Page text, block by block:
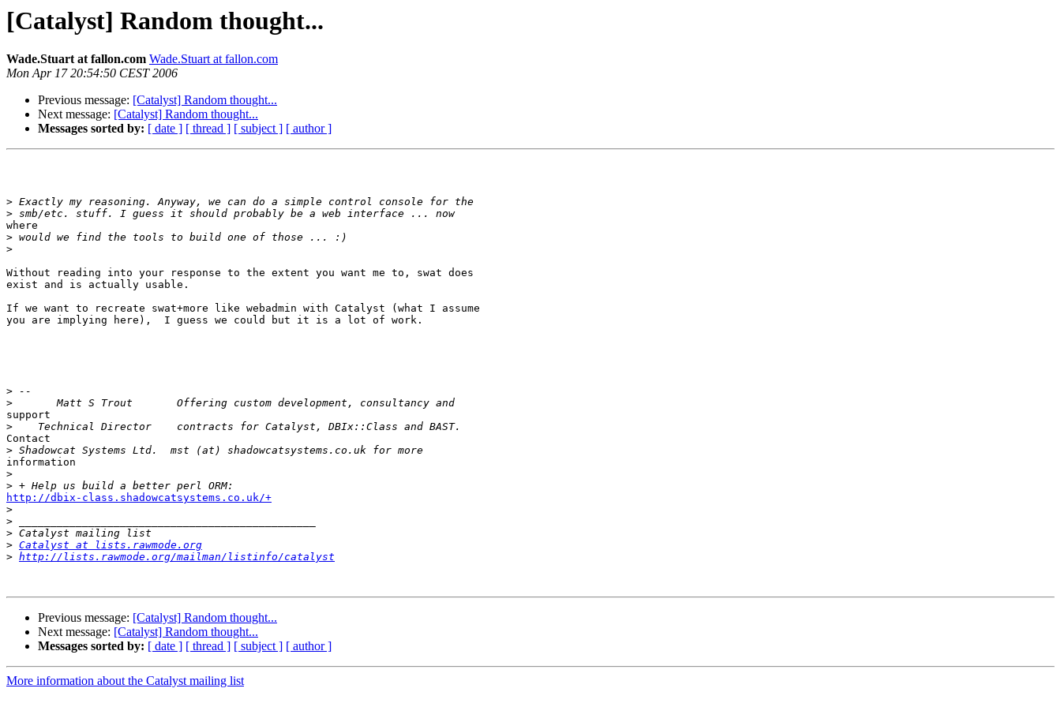
[Catalyst] Random thought...
Wade.Stuart at fallon.com Wade.Stuart at fallon.com
Mon Apr 17 20:54:50 CEST 2006
Previous message: [Catalyst] Random thought...
Next message: [Catalyst] Random thought...
Messages sorted by: [ date ] [ thread ] [ subject ] [ author ]
>
>
where
>
>
Without reading into your response to the extent you want me to, swat does
exist and is actually usable.
If we want to recreate swat+more like webadmin with Catalyst (what I assume
you are implying here),  I guess we could but it is a lot of work.
>
>
support
>
Contact
>
information
>
>
http://dbix-class.shadowcatsystems.co.uk/+
>
>
>
> Catalyst at lists.rawmode.org
> http://lists.rawmode.org/mailman/listinfo/catalyst
Previous message: [Catalyst] Random thought...
Next message: [Catalyst] Random thought...
Messages sorted by: [ date ] [ thread ] [ subject ] [ author ]
More information about the Catalyst mailing list